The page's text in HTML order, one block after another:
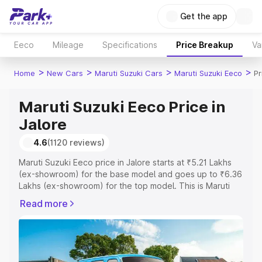
Get the app
Eeco Mileage Specifications Price Breakup
Home > New Cars > Maruti Suzuki Cars > Maruti Suzuki Eeco >
Maruti Suzuki Eeco Price in
Jalore
4.6(1120 reviews)
Maruti Suzuki Eeco price in Jalore starts at ₹5.21 Lakhs
(ex-showroom) for the base model and goes up to ₹6.36
Lakhs (ex-showroom) for the top model. This is Maruti
or Registration Cost, Insurance Cost. Explore the
complete variant-wise on-road price of Maruti Suzuki
Eeco price in Jalore, along with key features and details
to help you choose the best option.
Read more